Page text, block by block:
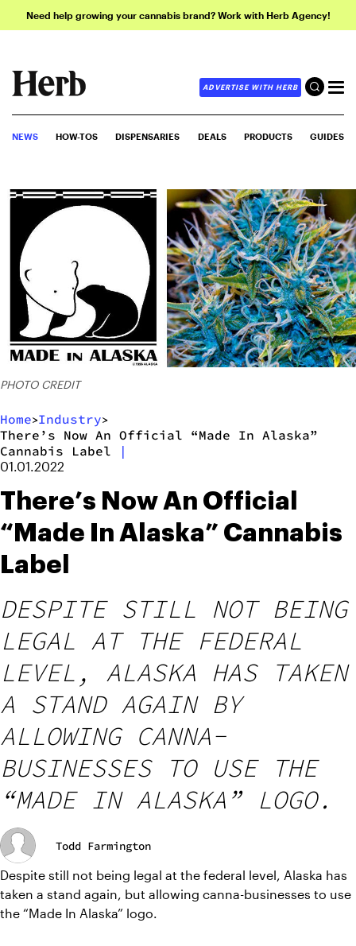
Need help growing your cannabis brand? Work with Herb Agency!
ADVERTISE WITH HERB
NEWS HOW-TOS DISPENSARIES DEALS PRODUCTS GUIDES
PHOTO CREDIT
Home>Industry>
There’s Now An Official “Made In Alaska”
Cannabis Label
|
01.01.2022
There’s Now An Official
“Made In Alaska” Cannabis
Label
DESPITE STILL NOT BEING
LEGAL AT THE FEDERAL
LEVEL, ALASKA HAS TAKEN
A STAND AGAIN BY
ALLOWING CANNA-
BUSINESSES TO USE THE
“MADE IN ALASKA” LOGO.
Todd Farmington
Despite still not being legal at the federal level, Alaska has
taken a stand again, but allowing canna-businesses to use
the “Made In Alaska” logo.